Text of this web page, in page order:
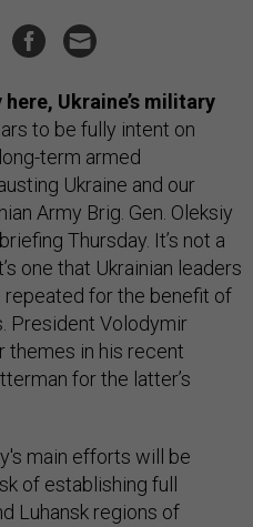
Ukraine’s military
to be fully intent on
term armed
Ukraine and our
Army Brig. Gen. Oleksiy
Thursday. It’s not a
one that Ukrainian leaders
for the benefit of
President Volodymir
themes in his recent
for the latter’s
main efforts will be
of establishing full
Luhansk regions of